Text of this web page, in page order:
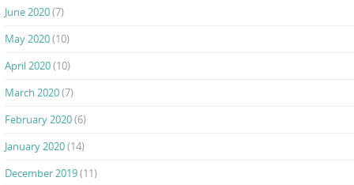
June 2020(7)
May 2020(10)
April 2020(10)
March 2020(7)
February 2020(6)
January 2020(14)
December 2019(11)